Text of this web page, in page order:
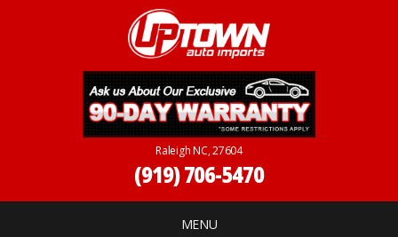
Raleigh NC, 27604
(919) 706-5470
MENU